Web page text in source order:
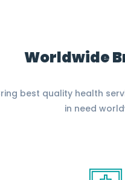
Worldwide
best quality health
in need